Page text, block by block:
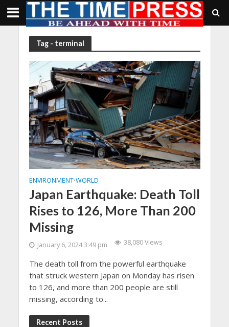
Tag - terminal
ENVIRONMENT•WORLD
Japan Earthquake: Death Toll
Rises to 126, More Than 200
Missing
January 6, 2024 3:49 pm 38,080 Views
The death toll from the powerful earthquake
that struck western Japan on Monday has risen
to 126, and more than 200 people are still
missing, according to...
Recent Posts